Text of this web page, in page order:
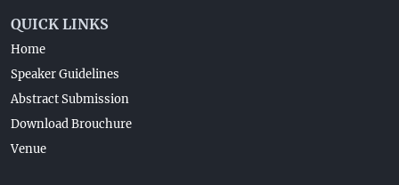
QUICK LINKS
Home
Speaker Guidelines
Abstract Submission
Download Brouchure
Venue